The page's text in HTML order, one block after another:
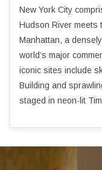
New York City
Hudson River meets
Manhattan, a
world’s major
iconic sites include
Building and
staged in neon-lit